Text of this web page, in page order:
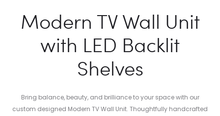
Modern TV Wall Unit
with LED Backlit
Shelves
Bring balance, beauty, and brilliance to your space with our
custom designed Modern TV Wall Unit. Thoughtfully handcrafted